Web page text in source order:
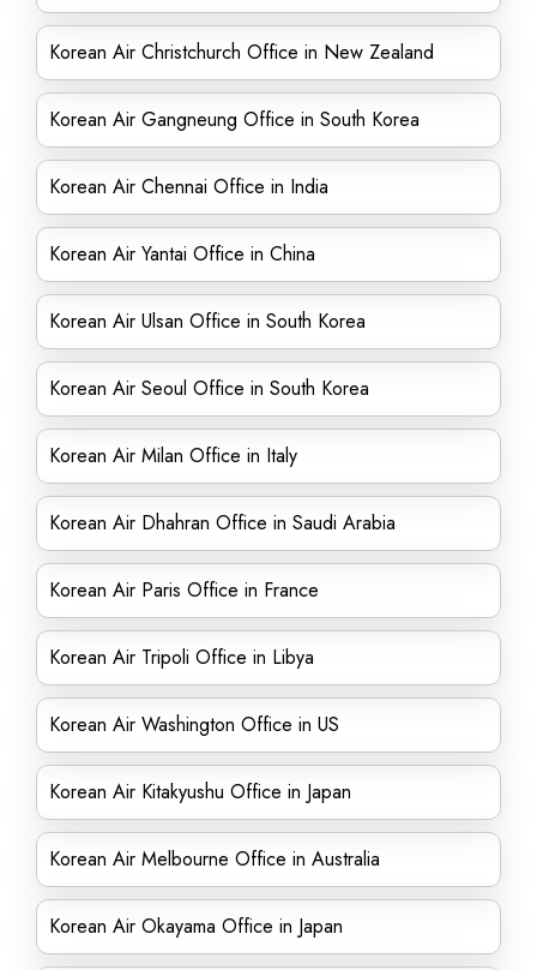
Korean Air Christchurch Office in New Zealand
Korean Air Gangneung Office in South Korea
Korean Air Chennai Office in India
Korean Air Yantai Office in China
Korean Air Ulsan Office in South Korea
Korean Air Seoul Office in South Korea
Korean Air Milan Office in Italy
Korean Air Dhahran Office in Saudi Arabia
Korean Air Paris Office in France
Korean Air Tripoli Office in Libya
Korean Air Washington Office in US
Korean Air Kitakyushu Office in Japan
Korean Air Melbourne Office in Australia
Korean Air Okayama Office in Japan